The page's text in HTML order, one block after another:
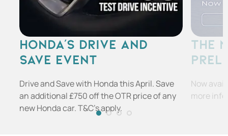
HONDA'S DRIVE AND
SAVE EVENT
Drive and Save with Honda this April. Save
an additional £750 off the OTR price of any
new Honda car. T&C's apply.
THE
Now
more